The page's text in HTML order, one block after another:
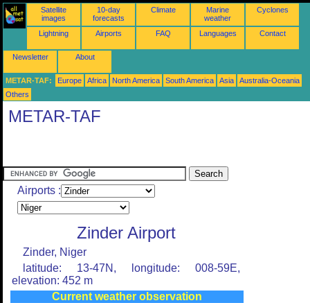
Satellite
images
10-day
forecasts
Climate
Marine
weather
Cyclones
Lightning Airports FAQ Languages Contact
Newsletter About
METAR-TAF: Europe Africa North America South America Asia
Australia-Oceania
Others
METAR-TAF
Airports :
Zinder Airport
Zinder, Niger
latitude: 13-47N, longitude: 008-59E,
elevation: 452 m
Current weather observation